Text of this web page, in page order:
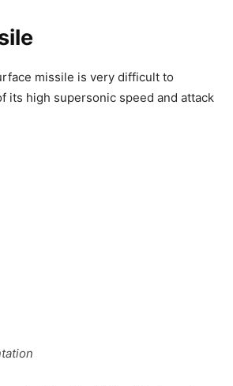
missile is very difficult to
its high supersonic speed and attack